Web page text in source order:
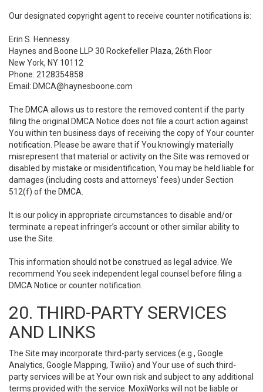
Our designated copyright agent to receive counter notifications is:
Erin S. Hennessy
Haynes and Boone LLP 30 Rockefeller Plaza, 26th Floor
New York, NY 10112
Phone: 2128354858
Email: DMCA@haynesboone.com
The DMCA allows us to restore the removed content if the party
filing the original DMCA Notice does not file a court action against
You within ten business days of receiving the copy of Your counter
notification. Please be aware that if You knowingly materially
misrepresent that material or activity on the Site was removed or
disabled by mistake or misidentification, You may be held liable for
damages (including costs and attorneys' fees) under Section
512(f) of the DMCA.
It is our policy in appropriate circumstances to disable and/or
terminate a repeat infringer’s account or other similar ability to
use the Site.
This information should not be construed as legal advice. We
recommend You seek independent legal counsel before filing a
DMCA Notice or counter notification.
20. THIRD-PARTY SERVICES
AND LINKS
The Site may incorporate third-party services (e.g., Google
Analytics, Google Mapping, Twilio) and Your use of such third-
party services will be at Your own risk and subject to any additional
terms provided with the service. MoxiWorks will not be liable or